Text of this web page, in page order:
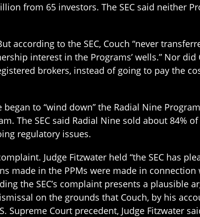
from 65 investors. The SEC said neither
according to the SEC, Couch “never
interest in the Programs’ wells.” Nor
brokers, instead of going to pay the
to “wind down” the Radial Nine
The SEC said Radial Nine sold about 84%
regulatory issues.
Judge Fitzwater held “the SEC has
made in the PPMs were made in connection
the SEC’s complaint presents a plausible
on the grounds that Couch, by his
Supreme Court precedent, Judge Fitzwater